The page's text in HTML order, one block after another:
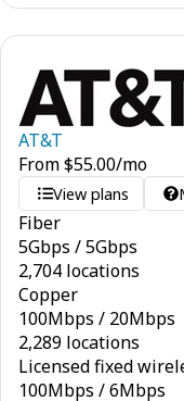
AT&T
From$55.00/mo
View plans
Fiber
5Gbps /5Gbps
2,704 locations
Copper
100Mbps / 20Mbps
2,289 locations
Licensed fixed
100Mbps /6Mbps